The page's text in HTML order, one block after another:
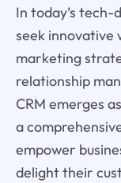
In today’s
seek innovative
marketing
relationship
CRM emerges
a
empower
delight their